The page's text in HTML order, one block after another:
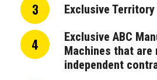
3 Exclusive Territory
4
Exclusive ABC
Machines that
independent